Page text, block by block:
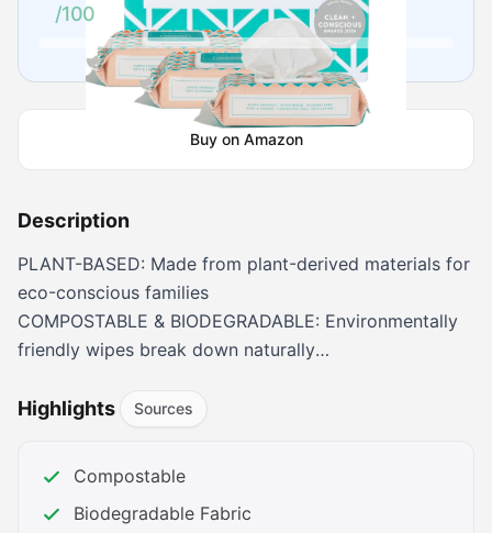
/100
Buy on Amazon
Description
PLANT-BASED: Made from plant-derived materials for
eco-conscious families
COMPOSTABLE & BIODEGRADABLE: Environmentally
friendly wipes break down naturally
newborn skin
fragrances
UNSCENTED: No added fragrances, perfect for
babies with sensitivities
Highlights Sources
Compostable
Biodegradable Fabric